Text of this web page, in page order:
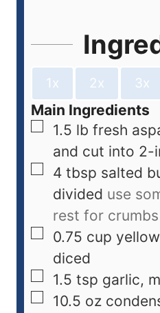
1x 2x 3x
Main Ingredients
1.5 lb fresh
and cut into 2-
4 tbsp salted
divided use
rest for crumbs
0.75 cup
diced
1.5 tsp garlic,
10.5 oz